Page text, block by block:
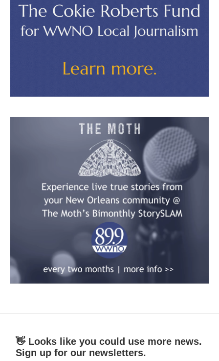
👋 Looks like you could use more news.
Sign up for our newsletters.